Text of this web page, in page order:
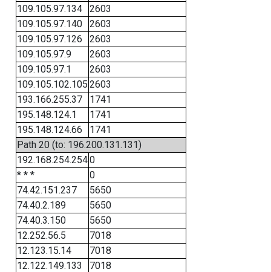
109.105.97.134
2603
109.105.97.140
2603
109.105.97.126
2603
109.105.97.9
2603
109.105.97.1
2603
109.105.102.105 2603
193.166.255.37
1741
195.148.124.1
1741
195.148.124.66
1741
Path 20 (to: 196.200.131.131)
192.168.254.2540
* * *
0
74.42.151.237
5650
74.40.2.189
5650
74.40.3.150
5650
12.252.56.5
7018
12.123.15.14
7018
12.122.149.133
7018